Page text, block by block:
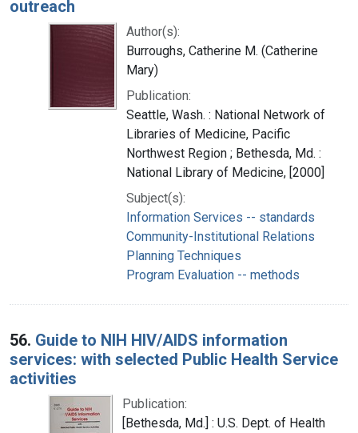
outreach
Author(s):
Burroughs, Catherine M. (Catherine
Mary)
Publication:
Seattle, Wash. : National Network of
Libraries of Medicine, Pacific
Northwest Region ; Bethesda, Md. :
National Library of Medicine, [2000]
Subject(s):
Information Services -- standards
Community-Institutional Relations
Planning Techniques
Program Evaluation -- methods
56. Guide to NIH HIV/AIDS information
services: with selected Public Health Service
activities
Publication:
[Bethesda, Md.] : U.S. Dept. of Health